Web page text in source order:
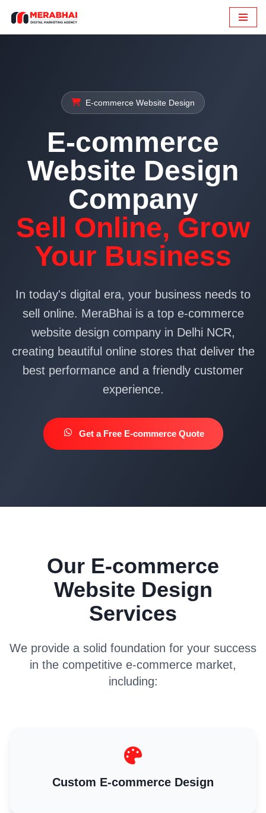
E-commerce Website Design
E-commerce
Website Design
Company
Sell Online, Grow
Your Business
In today's digital era, your business needs to
sell online. MeraBhai is a top e-commerce
website design company in Delhi NCR,
creating beautiful online stores that deliver the
best performance and a friendly customer
experience.
Get a Free E-commerce Quote
Our E-commerce
Website Design
Services
We provide a solid foundation for your success
in the competitive e-commerce market,
including:
Custom E-commerce Design